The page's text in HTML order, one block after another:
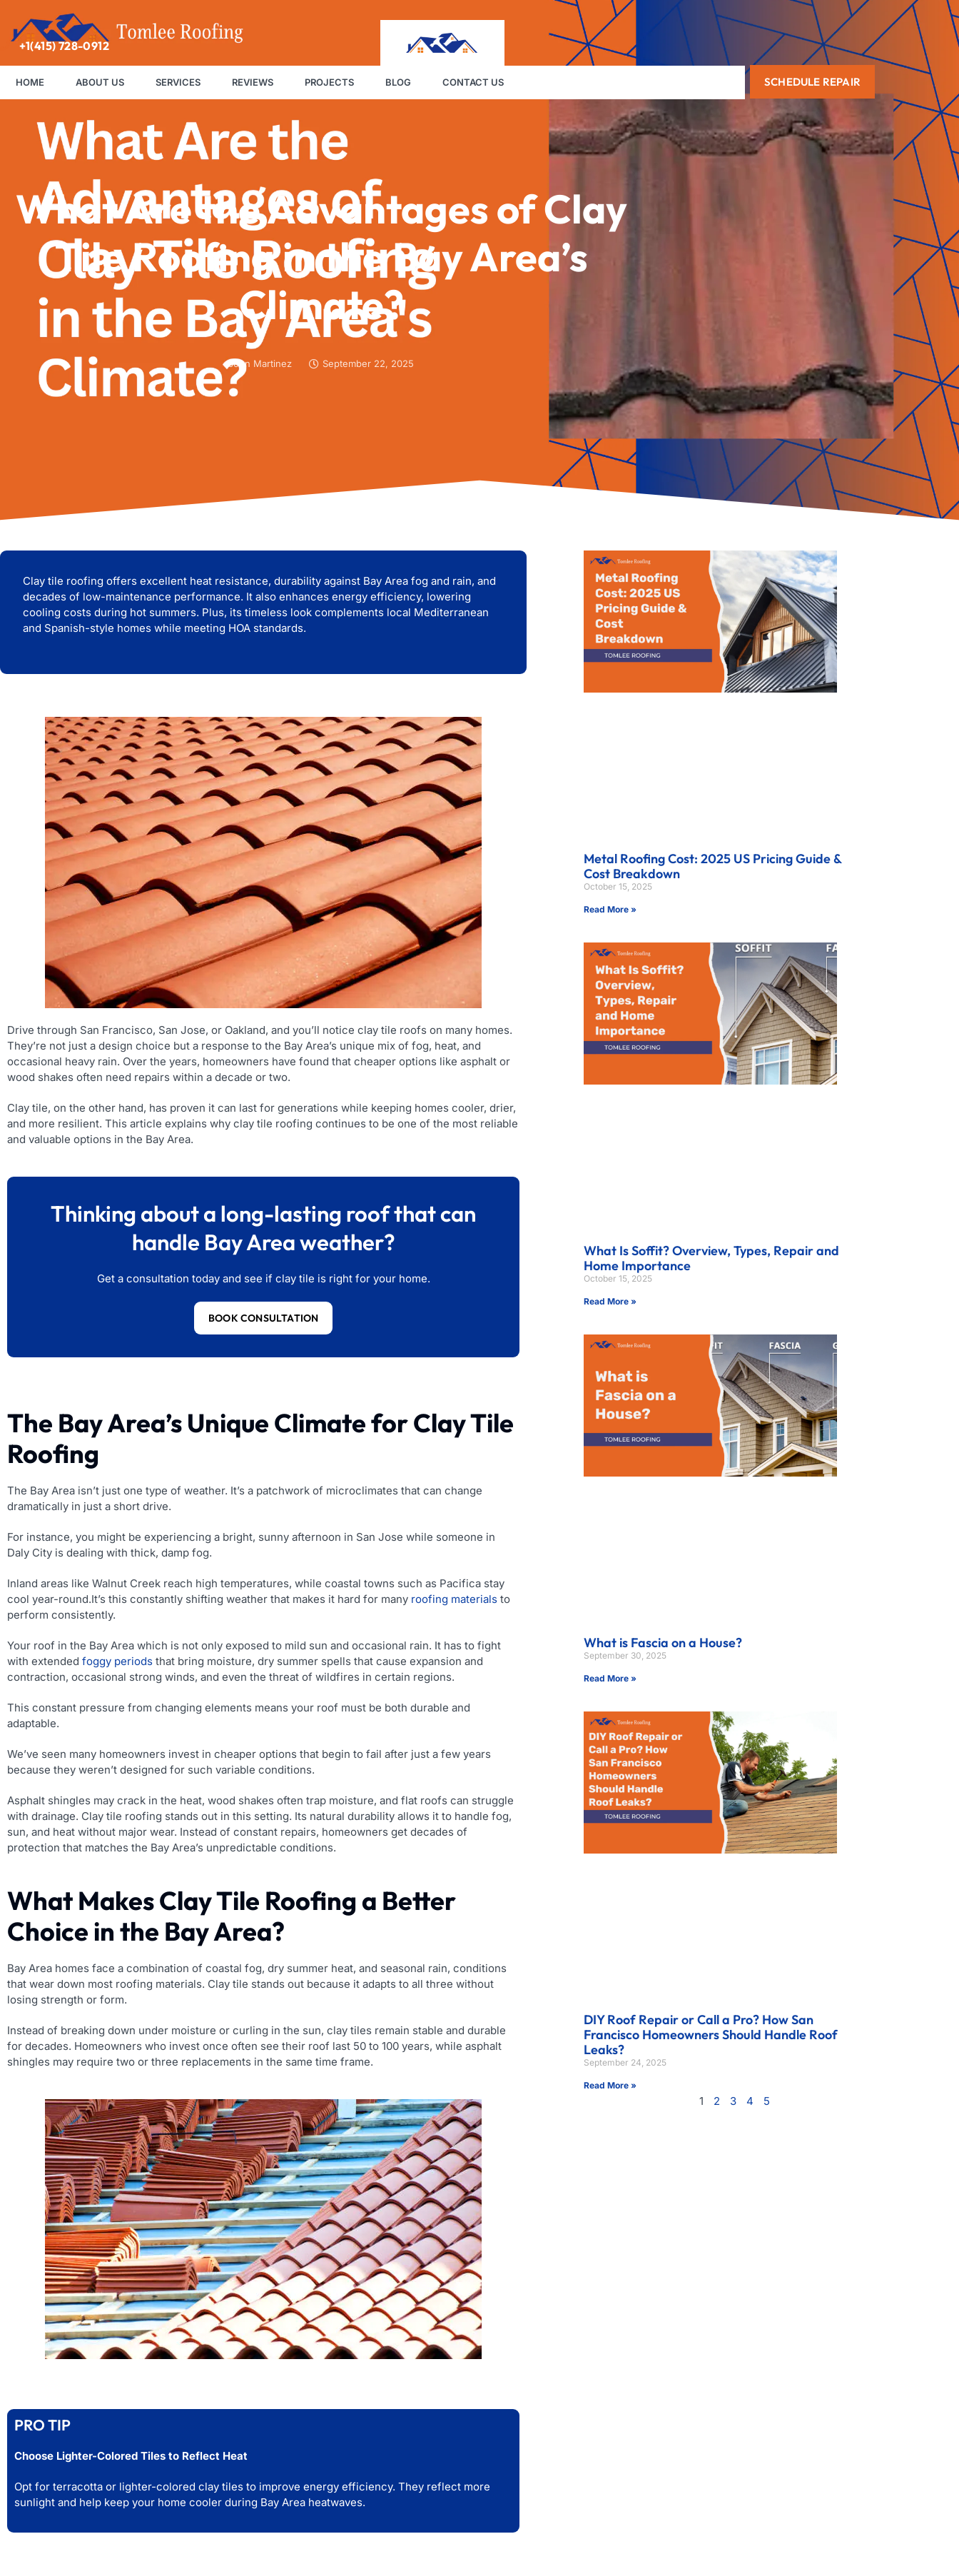
+1(415) 728-0912
SCHEDULE REPAIR
HOME ABOUT US SERVICES REVIEWS PROJECTS BLOG CONTACT US
What Are the Advantages of Clay
Tile Roofing in the Bay Area’s
Climate?
John Martinez September 22, 2025
Clay tile roofing offers excellent heat resistance, durability against Bay Area fog and rain, and
decades of low-maintenance performance. It also enhances energy efficiency, lowering
cooling costs during hot summers. Plus, its timeless look complements local Mediterranean
and Spanish-style homes while meeting HOA standards.
Drive through San Francisco, San Jose, or Oakland, and you’ll notice clay tile roofs on many homes.
They’re not just a design choice but a response to the Bay Area’s unique mix of fog, heat, and
occasional heavy rain. Over the years, homeowners have found that cheaper options like asphalt or
wood shakes often need repairs within a decade or two.
Clay tile, on the other hand, has proven it can last for generations while keeping homes cooler, drier,
and more resilient. This article explains why clay tile roofing continues to be one of the most reliable
and valuable options in the Bay Area.
Thinking about a long-lasting roof that can
handle Bay Area weather?
Get a consultation today and see if clay tile is right for your home.
BOOK CONSULTATION
The Bay Area’s Unique Climate for Clay Tile
Roofing
The Bay Area isn’t just one type of weather. It’s a patchwork of microclimates that can change
dramatically in just a short drive.
For instance, you might be experiencing a bright, sunny afternoon in San Jose while someone in
Daly City is dealing with thick, damp fog.
Inland areas like Walnut Creek reach high temperatures, while coastal towns such as Pacifica stay
cool year-round.It’s this constantly shifting weather that makes it hard for many roofing materials to
perform consistently.
Your roof in the Bay Area which is not only exposed to mild sun and occasional rain. It has to fight
with extended foggy periods that bring moisture, dry summer spells that cause expansion and
contraction, occasional strong winds, and even the threat of wildfires in certain regions.
This constant pressure from changing elements means your roof must be both durable and
adaptable.
We’ve seen many homeowners invest in cheaper options that begin to fail after just a few years
because they weren’t designed for such variable conditions.
Asphalt shingles may crack in the heat, wood shakes often trap moisture, and flat roofs can struggle
with drainage. Clay tile roofing stands out in this setting. Its natural durability allows it to handle fog,
sun, and heat without major wear. Instead of constant repairs, homeowners get decades of
protection that matches the Bay Area’s unpredictable conditions.
What Makes Clay Tile Roofing a Better
Choice in the Bay Area?
Bay Area homes face a combination of coastal fog, dry summer heat, and seasonal rain, conditions
that wear down most roofing materials. Clay tile stands out because it adapts to all three without
losing strength or form.
Instead of breaking down under moisture or curling in the sun, clay tiles remain stable and durable
for decades. Homeowners who invest once often see their roof last 50 to 100 years, while asphalt
shingles may require two or three replacements in the same time frame.
PRO TIP
Choose Lighter-Colored Tiles to Reflect Heat
Opt for terracotta or lighter-colored clay tiles to improve energy efficiency. They reflect more
sunlight and help keep your home cooler during Bay Area heatwaves.
Metal Roofing Cost: 2025 US Pricing Guide &
Cost Breakdown
October 15, 2025
Read More »
What Is Soffit? Overview, Types, Repair and
Home Importance
October 15, 2025
Read More »
What is Fascia on a House?
September 30, 2025
Read More »
DIY Roof Repair or Call a Pro? How San
Francisco Homeowners Should Handle Roof
Leaks?
September 24, 2025
Read More »
1 2 3 4 5